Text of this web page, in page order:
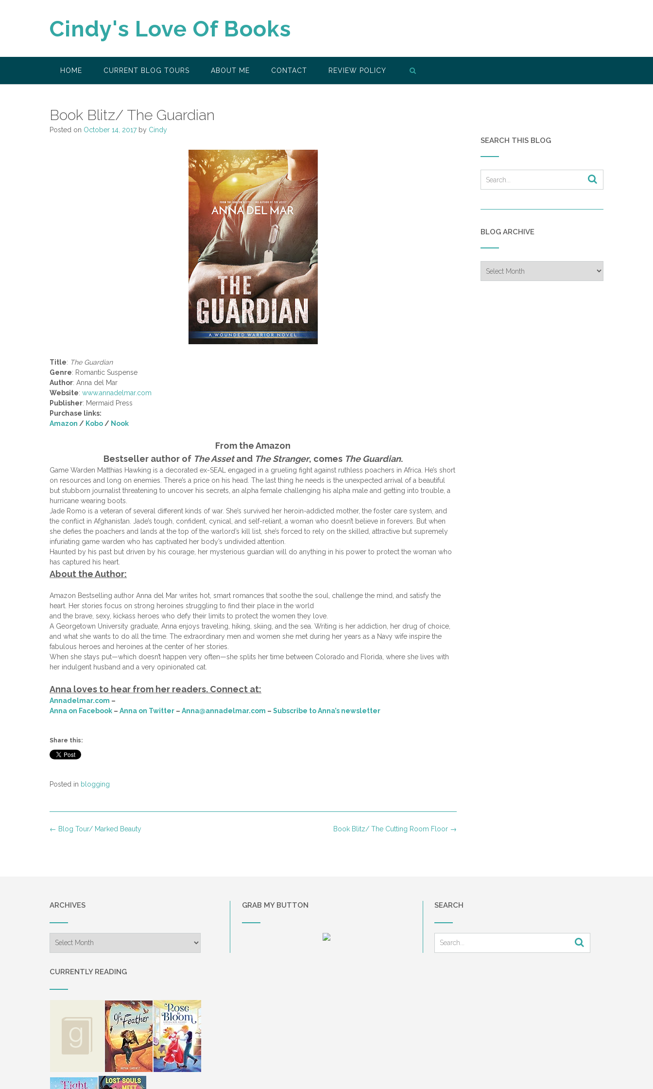
Cindy's Love Of Books
HOME CURRENT BLOG TOURS ABOUT ME CONTACT REVIEW POLICY
Book Blitz/ The Guardian
Posted on October 14, 2017by Cindy
Title: The Guardian
Genre: Romantic Suspense
Author: Anna del Mar
Website: www.annadelmar.com
Publisher: Mermaid Press
Purchase links:
Amazon / Kobo / Nook
From the Amazon
Bestseller author of The Assetand The Stranger, comes The Guardian.
Game Warden Matthias Hawking is a decorated ex-SEAL engaged in a grueling fight against ruthless poachers in Africa. He’s short
on resources and long on enemies. There’s a price on his head. The last thing he needs is the unexpected arrival of a beautiful
but stubborn journalist threatening to uncover his secrets, an alpha female challenging his alpha male and getting into trouble, a
hurricane wearing boots.
Jade Romo is a veteran of several different kinds of war. She’s survived her heroin-addicted mother, the foster care system, and
the conflict in Afghanistan. Jade’s tough, confident, cynical, and self-reliant, a woman who doesn’t believe in forevers. But when
she defies the poachers and lands at the top of the warlord’s kill list, she’s forced to rely on the skilled, attractive but supremely
infuriating game warden who has captivated her body’s undivided attention.
Haunted by his past but driven by his courage, her mysterious guardian will do anything in his power to protect the woman who
has captured his heart.
About the Author:
Amazon Bestselling author Anna del Mar writes hot, smart romances that soothe the soul, challenge the mind, and satisfy the
heart. Her stories focus on strong heroines struggling to find their place in the world
and the brave, sexy, kickass heroes who defy their limits to protect the women they love.
A Georgetown University graduate, Anna enjoys traveling,
hiking, skiing, and the sea. Writing is her addiction, her drug of choice,
and what she wants to do all the time. The extraordinary men and women she met during her years as a Navy wife inspire the
fabulous heroes and heroines at the center of her stories.
When she stays put—which doesn’t happen very often—she splits her time between Colorado and Florida, where she lives with
her indulgent husband and a very opinionated cat.
Anna loves to hear from her readers. Connect at:
Annadelmar.com –
Anna on Facebook – Anna on Twitter – Anna@annadelmar.com – Subscribe to Anna’s newsletter
Share this:
Posted in blogging
Post
Book Blitz/ The Cutting Room Floor →
← Blog Tour/ Marked Beauty
SEARCH THIS BLOG
BLOG ARCHIVE
Archive
ARCHIVES GRAB MY BUTTON SEARCH
CURRENTLY READING